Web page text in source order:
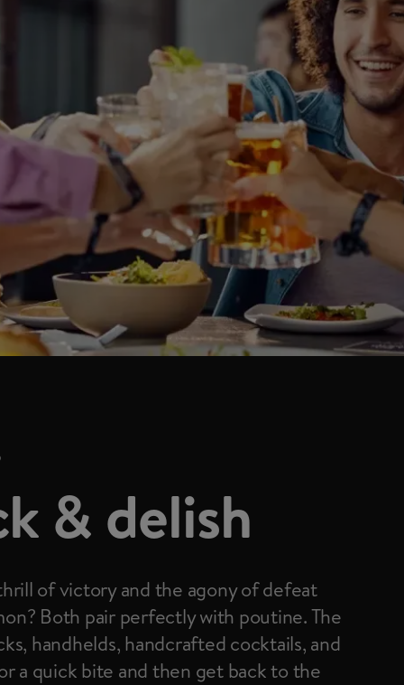
& delish
of victory and the agony of defeat
Both pair perfectly with poutine. The
handhelds, handcrafted cocktails, and
a quick bite and then get back to the